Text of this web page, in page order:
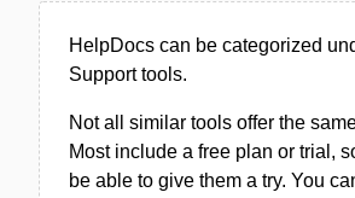
HelpDocs can be categorized
Support tools.
Not all similar tools offer the
Most include a free plan or trial,
be able to give them a try. You